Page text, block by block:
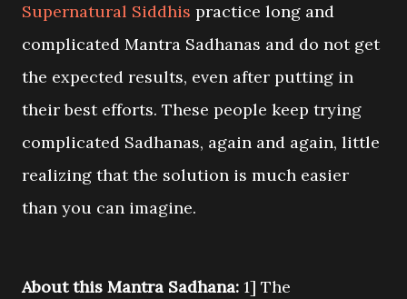
Supernatural Siddhis practice long and
complicated Mantra Sadhanas and do not get
the expected results, even after putting in
their best efforts. These people keep trying
complicated Sadhanas, again and again, little
realizing that the solution is much easier
than you can imagine.
About this Mantra Sadhana: 1] The